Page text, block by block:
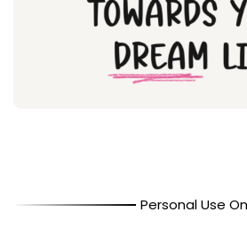
Personal Use